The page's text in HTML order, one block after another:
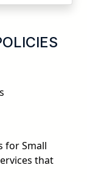
for Small
that